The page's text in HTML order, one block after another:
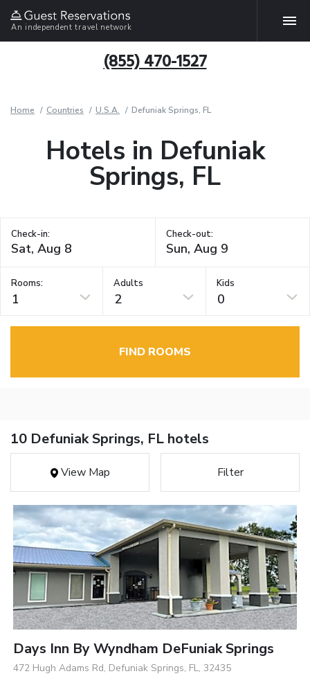
An independent travel network
(855) 470-1527
Home Countries U.S.A. Defuniak Springs, FL
Hotels in Defuniak
Springs, FL
Check-in: Check-out:
Rooms:
1
Adults
2
Kids
0
FIND ROOMS
10 Defuniak Springs, FL hotels
View Map Filter
Days Inn By Wyndham DeFuniak Springs
472 Hugh Adams Rd, Defuniak Springs, FL, 32435